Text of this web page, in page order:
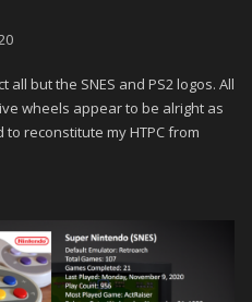
but the SNES and PS2 logos. All
wheels appear to be alright as
reconstitute my HTPC from